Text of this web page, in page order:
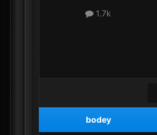
1.7k
bodey